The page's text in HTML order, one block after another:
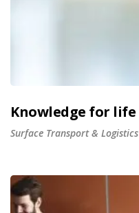
Knowledge for life
Surface Transport & Logistics